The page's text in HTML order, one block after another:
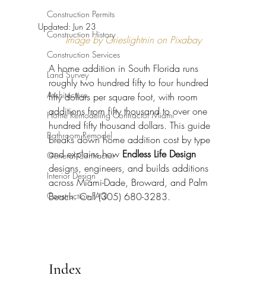
Construction Permits
Construction History
Construction Services
Land Survey
Architecture
Home Remodeling Contractor Miami
Bathroom Remodel
General Contractor
Interior Design
Construction FAQ
Updated: Jun 23
Image by Grieslightnin on Pixabay
A home addition in South Florida runs
roughly two hundred fifty to four hundred
fifty dollars per square foot, with room
additions from fifty thousand to over one
hundred fifty thousand dollars. This guide
breaks down home addition cost by type
and explains how Endless Life Design
designs, engineers, and builds additions
across Miami-Dade, Broward, and Palm
Beach. Call (305) 680-3283.
Index